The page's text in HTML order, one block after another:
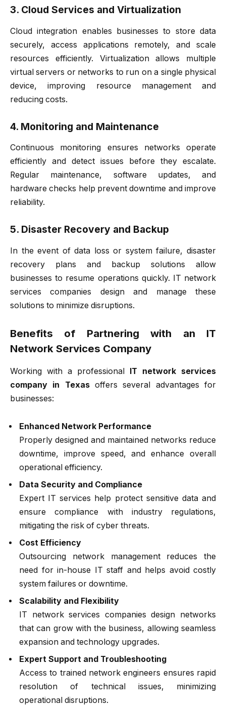
3. Cloud Services and Virtualization
Cloud integration enables businesses to store data
securely, access applications remotely, and scale
resources efficiently. Virtualization allows multiple
virtual servers or networks to run on a single physical
device, improving resource management and
reducing costs.
4. Monitoring and Maintenance
Continuous monitoring ensures networks operate
efficiently and detect issues before they escalate.
Regular maintenance, software updates, and
hardware checks help prevent downtime and improve
reliability.
5. Disaster Recovery and Backup
In the event of data loss or system failure, disaster
recovery plans and backup solutions allow
businesses to resume operations quickly. IT network
services companies design and manage these
solutions to minimize disruptions.
Benefits of Partnering with an IT
Network Services Company
Working with a professional IT network services
company in Texasoffers several advantages for
businesses:
Enhanced Network Performance
Properly designed and maintained networks reduce
downtime, improve speed, and enhance overall
operational efficiency.
Data Security and Compliance
Expert IT services help protect sensitive data and
ensure compliance with industry regulations,
mitigating the risk of cyber threats.
Cost Efficiency
Outsourcing network management reduces the
need for in-house IT staff and helps avoid costly
system failures or downtime.
Scalability and Flexibility
IT network services companies design networks
that can grow with the business, allowing seamless
expansion and technology upgrades.
Expert Support and Troubleshooting
Access to trained network engineers ensures rapid
resolution of technical issues, minimizing
operational disruptions.